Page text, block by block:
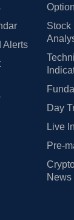
Alerts
Stock
Day
Live
Pre-
News